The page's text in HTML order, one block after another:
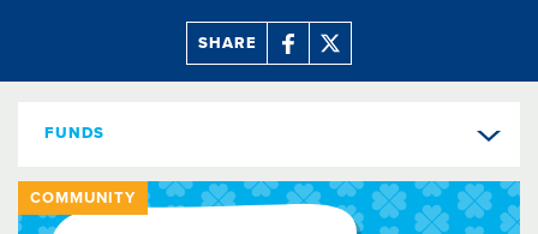
SHARE
FUNDS
COMMUNITY